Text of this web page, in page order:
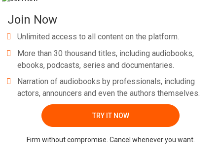
Join Now
Unlimited access to all content on the platform.
More than 30 thousand titles, including audiobooks,
ebooks, podcasts, series and documentaries.
Narration of audiobooks by professionals, including
actors, announcers and even the authors themselves.
TRY IT NOW
Firm without compromise. Cancel whenever you want.